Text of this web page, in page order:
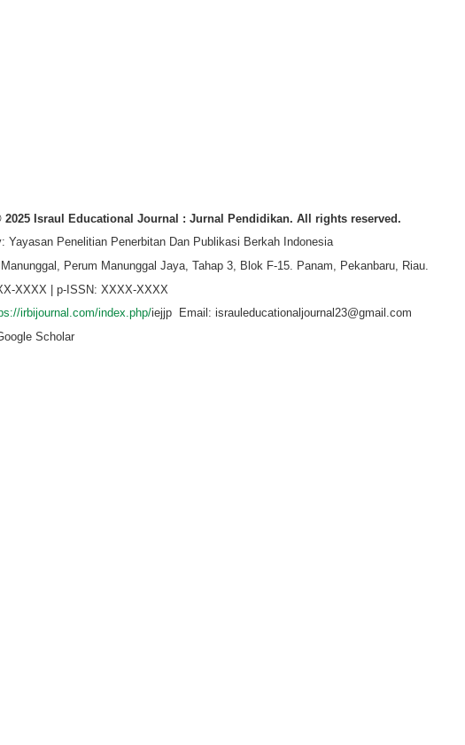
Israul Educational Journal : Jurnal Pendidikan. All rights reserved.
Yayasan Penelitian Penerbitan Dan Publikasi Berkah Indonesia
Perum Manunggal Jaya, Tahap 3, Blok F-15. Panam, Pekanbaru, Riau.
XXXX | p-ISSN: XXXX-XXXX
irbijournal.com/index.php/iejjp Email: israuleducationaljournal23@gmail.com
Scholar